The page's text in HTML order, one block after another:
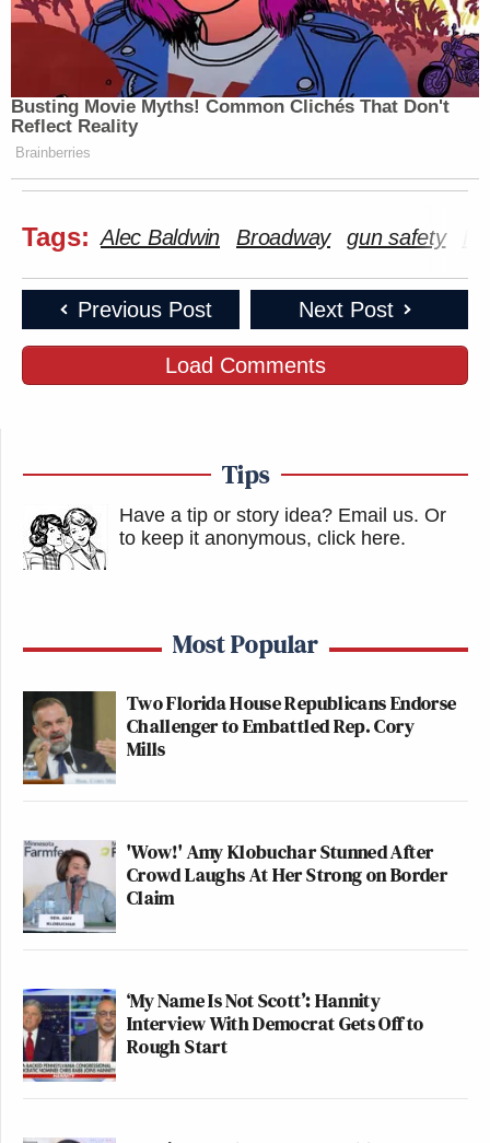
Busting Movie Myths! Common Clichés That Don't
Reflect Reality
Brainberries
Tags: Alec Baldwin Broadway gun safety
Previous Post Next Post
Load Comments
Tips
Have a tip or story idea? Email us. Or
to keep it anonymous, click here.
Most Popular
Two Florida House Republicans Endorse
Challenger to Embattled Rep. Cory
Mills
'Wow!' Amy Klobuchar Stunned After
Crowd Laughs At Her Strong on Border
Claim
‘My Name Is Not Scott’: Hannity
Interview With Democrat Gets Off to
Rough Start